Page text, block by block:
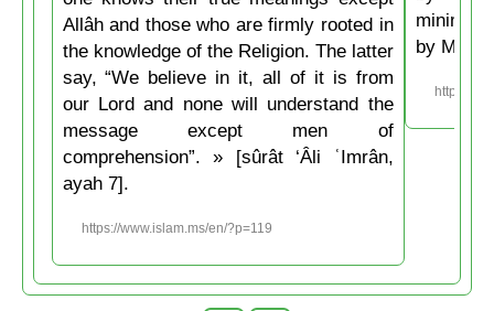
Allâh and those who are firmly rooted in
the knowledge of the Religion. The latter
say, “We believe in it, all of it is from
our Lord and none will understand the
message except men of
comprehension”. » [sûrât ‘Âli ʿImrân,
ayah 7].
https://www.islam.ms/en/?p=119
by
https://